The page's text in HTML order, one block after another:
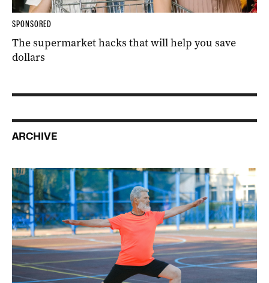
SPONSORED
The supermarket hacks that will help you save
dollars
ARCHIVE